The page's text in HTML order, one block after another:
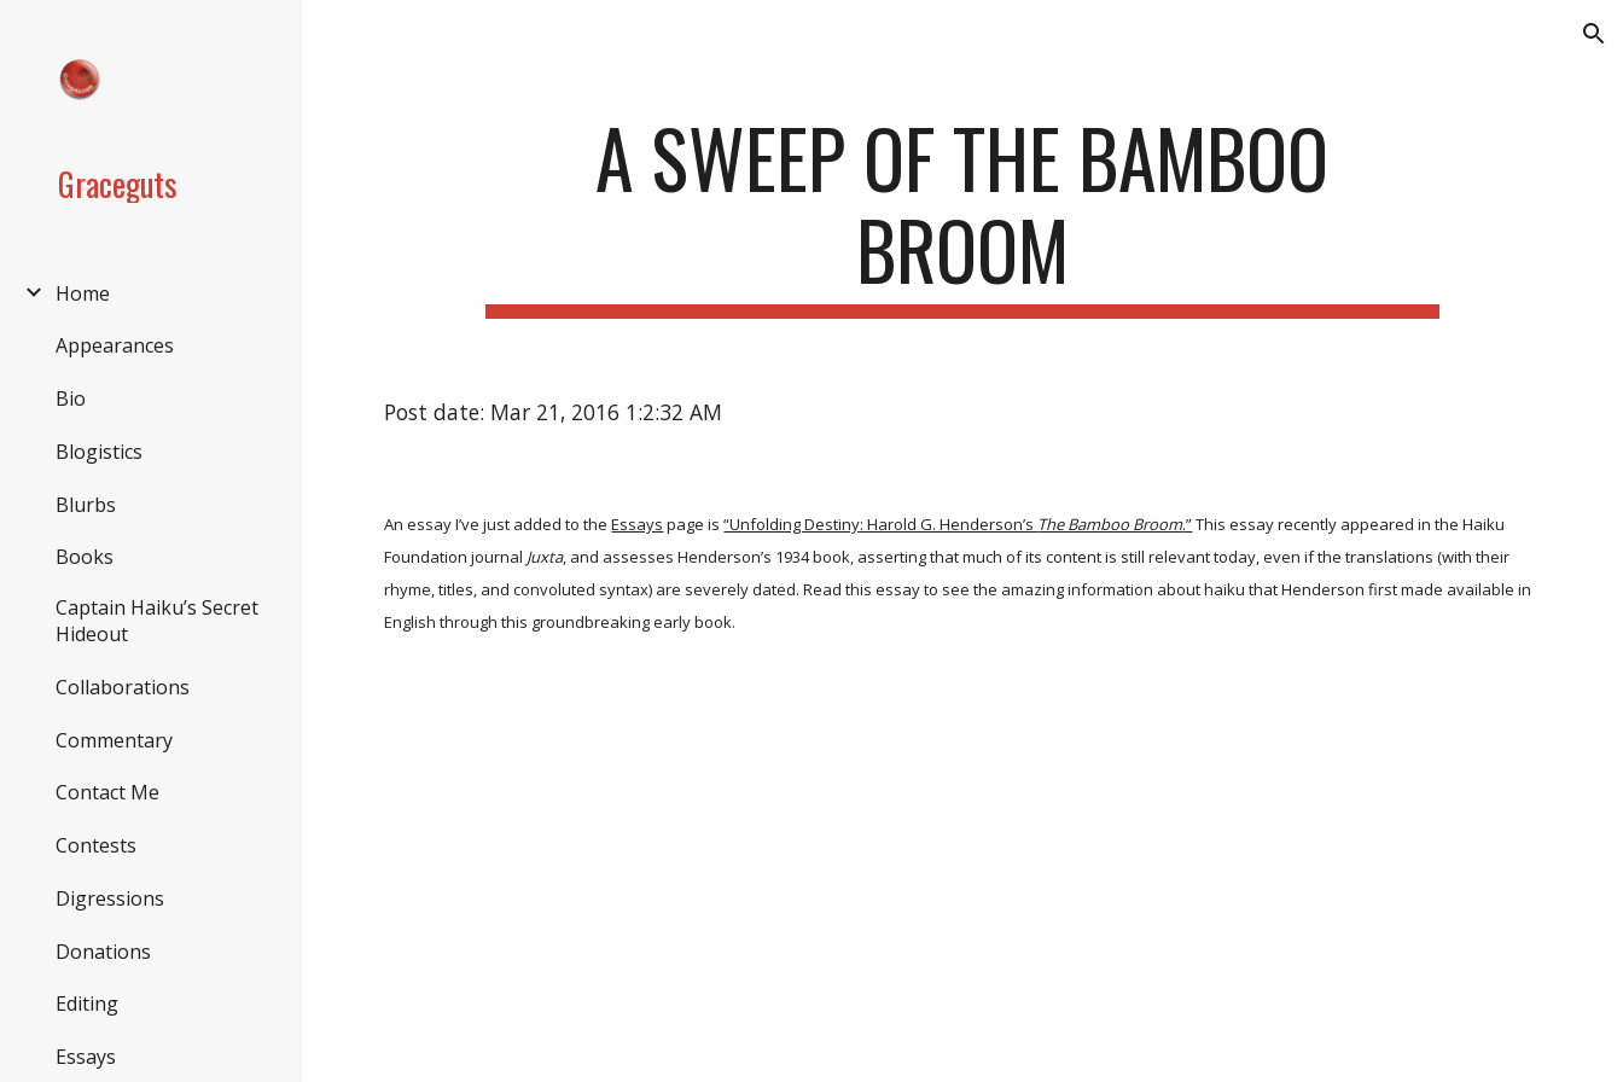
Graceguts
Home
Appearances
Bio
Blogistics
Blurbs
Books
Captain Haiku’s Secret
Hideout
Collaborations
Commentary
Contact Me
Contests
Digressions
Donations
Editing
Essays
A SWEEP OF THE BAMBOO
BROOM
Post date: Mar 21, 2016 1:2:32 AM
An essay I’ve just added to the Essays page is “Unfolding Destiny: Harold G. Henderson’s The Bamboo Broom.”This essay recently appeared in the Haiku
Foundation journal Juxta, and assesses Henderson’s 1934 book, asserting that much of its content is still relevant today, even if the translations (with their
rhyme, titles, and convoluted syntax) are severely dated. Read this essay to see the amazing information about haiku that Henderson first made available in
English through this groundbreaking early book.